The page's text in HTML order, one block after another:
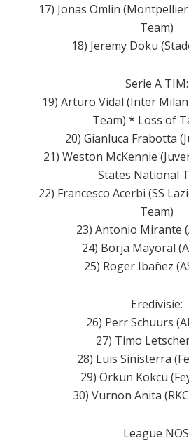
17) Jonas Omlin
Team)
18) Jeremy Doku
Serie A TIM:
19) Arturo Vidal (Inter
Team) * Loss of
20) Gianluca Frabotta
21) Weston McKennie
States National
22) Francesco Acerbi (SS
Team)
23) Antonio Mirante
24) Borja Mayoral
25) Roger Ibañez
Eredivisie:
26) Perr Schuurs
27) Timo
28) Luis Sinisterra
29) Orkun Kökcü
30) Vurnon Anita
League